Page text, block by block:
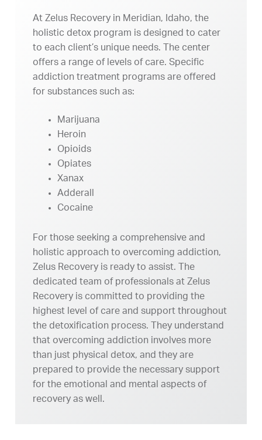
At Zelus Recovery in Meridian, Idaho, the
holistic detox program is designed to cater
to each client’s unique needs. The center
offers a range of levels of care. Specific
addiction treatment programs are offered
for substances such as:
Marijuana
Heroin
Opioids
Opiates
Xanax
Adderall
Cocaine
For those seeking a comprehensive and
holistic approach to overcoming addiction,
Zelus Recovery is ready to assist. The
dedicated team of professionals at Zelus
Recovery is committed to providing the
highest level of care and support throughout
the detoxification process. They understand
that overcoming addiction involves more
than just physical detox, and they are
prepared to provide the necessary support
for the emotional and mental aspects of
recovery as well.